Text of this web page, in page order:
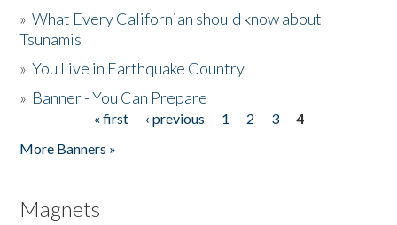
»What Every Californian should know about
Tsunamis
»You Live in Earthquake Country
» Banner - You Can Prepare
« first ‹ previous 1 2 3
4
More Banners »
Magnets